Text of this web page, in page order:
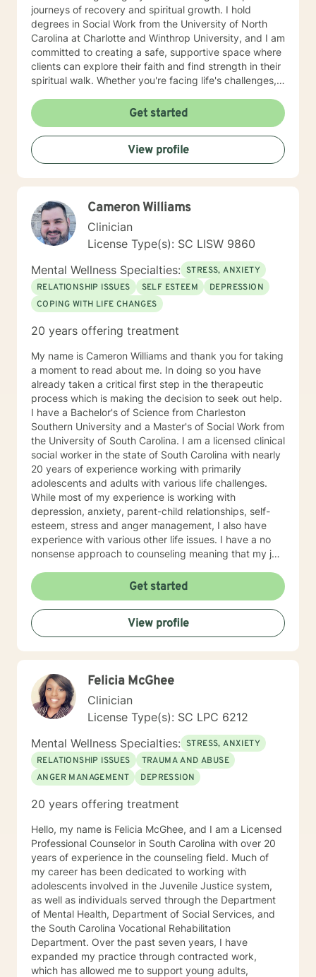
journeys of recovery and spiritual growth. I hold
degrees in Social Work from the University of North
Carolina at Charlotte and Winthrop University, and I am
committed to creating a safe, supportive space where
clients can explore their faith and find strength in their
spiritual walk. Whether you're facing life's challenges,
relationship with Christ, I am here to support and walk
alongside you every step of the way. My goal is to
help you experience healing not just on a surface level,
but in a way that transforms your entire being—
mentally, emotionally, and spiritually—so that you can
live a more fulfilled and Christ-centered life.
Get started
View profile
Cameron Williams
Clinician
License Type(s): SC LISW 9860
Mental Wellness Specialties: STRESS, ANXIETY
RELATIONSHIP ISSUES
SELF ESTEEM
DEPRESSION
COPING WITH LIFE CHANGES
20 years offering treatment
My name is Cameron Williams and thank you for taking
a moment to read about me. In doing so you have
already taken a critical first step in the therapeutic
process which is making the decision to seek out help.
I have a Bachelor's of Science from Charleston
Southern University and a Master's of Social Work from
the University of South Carolina. I am a licensed clinical
social worker in the state of South Carolina with nearly
20 years of experience working with primarily
adolescents and adults with various life challenges.
While most of my experience is working with
depression, anxiety, parent-child relationships, self-
esteem, stress and anger management, I also have
experience with various other life issues. I have a no
nonsense approach to counseling meaning that my job
fix yourself. I believe everyone has the power to
improve their situation with the right guidance and
motivation. I specialize in cognitive behavioral therapy
as well as motivational interviewing, DBT, and solution
focused techniques because I don't believe there is
such a thing as a cookie cutter approach to fit a
all differently and look forward to being a part of
assisting you to make the positive changes necessary
to heal yourself and live your best life. I look forward to
working with you!
Get started
View profile
Felicia McGhee
Clinician
License Type(s): SC LPC 6212
Mental Wellness Specialties: STRESS, ANXIETY
RELATIONSHIP ISSUES
TRAUMA AND ABUSE
ANGER MANAGEMENT
DEPRESSION
20 years offering treatment
Hello, my name is Felicia McGhee, and I am a Licensed
Professional Counselor in South Carolina with over 20
years of experience in the counseling field. Much of
my career has been dedicated to working with
adolescents involved in the Juvenile Justice system,
as well as individuals served through the Department
of Mental Health, Department of Social Services, and
the South Carolina Vocational Rehabilitation
Department. Over the past seven years, I have
expanded my practice through contracted work,
which has allowed me to support young adults,